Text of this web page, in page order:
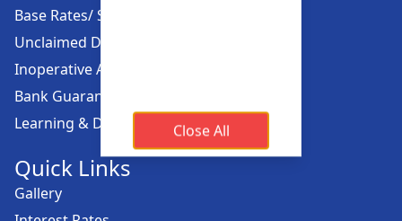
Base Rates/ Spread Rates
Unclaimed Dividend
Inoperative Account
Bank Guarantee
Learning & Development
Quick Links
Gallery
Close All